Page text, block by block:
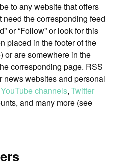
to any website that offers
need the corresponding feed
or “Follow” or look for this
placed in the footer of the
or are somewhere in the
corresponding page. RSS
news websites and personal
YouTube channels, Twitter
and many more (see